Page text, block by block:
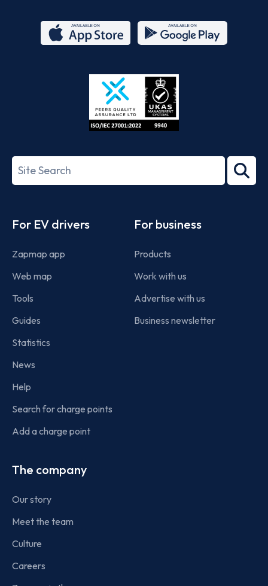
Store
27001-
Search
term
For EV drivers
Zapmap app
Web map
Tools
Guides
Statistics
News
Help
Search for charge points
Add a charge point
For business
Products
Work with us
Advertise with us
Business newsletter
The company
Our story
Meet the team
Culture
Careers